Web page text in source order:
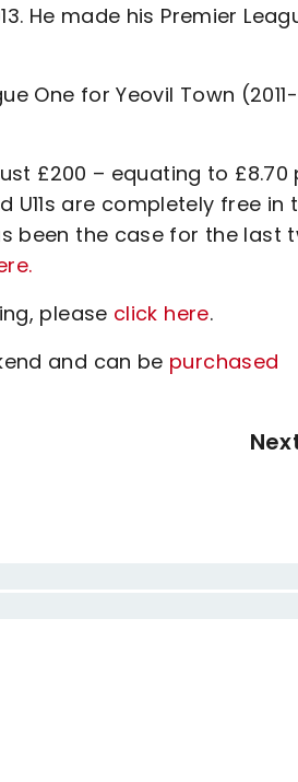
He made his Premier
One for Yeovil Town (2011-
£200 – equating to £8.70
are completely free in
been the case for the last
please click here.
and can be purchased